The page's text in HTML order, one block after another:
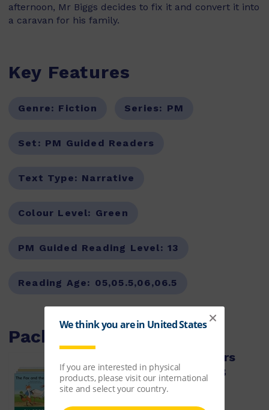
afternoon, Mr Biggs decides to fix it and convert it into
a caravan for his family.
Key Features
Genre: Fiction Series: PM
Set: PM Guided Readers
Text Type: Narrative
Colour Level: Green
PM Guided Reading Level: 13
Reading Age: 05,05.5,06,06.5
Packs with this item
PM Green Guided Readers
Fiction Level 13 Pack x 8
ISBN: 9780170398411
$64.50